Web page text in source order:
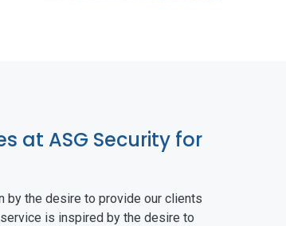
at ASG Security for
by the desire to provide our clients
is inspired by the desire to